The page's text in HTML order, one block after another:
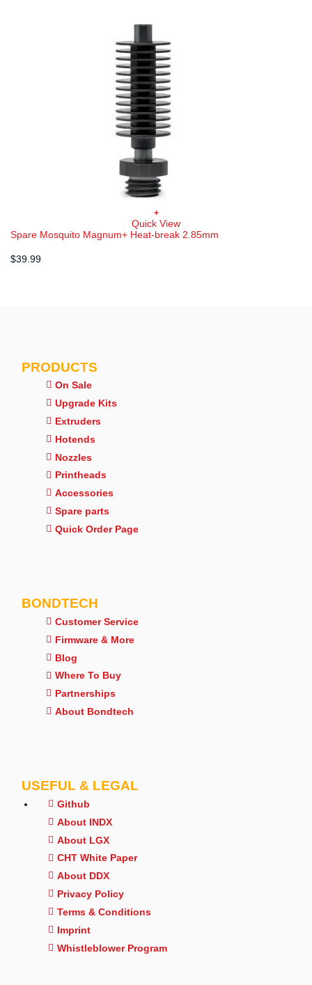
+
Quick View
Spare Mosquito Magnum+ Heat-break 2.85mm
$39.99
PRODUCTS
On Sale
Upgrade Kits
Extruders
Hotends
Nozzles
Printheads
Accessories
Spare parts
Quick Order Page
BONDTECH
Customer Service
Firmware & More
Blog
Where To Buy
Partnerships
About Bondtech
USEFUL & LEGAL
Github
About INDX
About LGX
CHT White Paper
About DDX
Privacy Policy
Terms & Conditions
Imprint
Whistleblower Program